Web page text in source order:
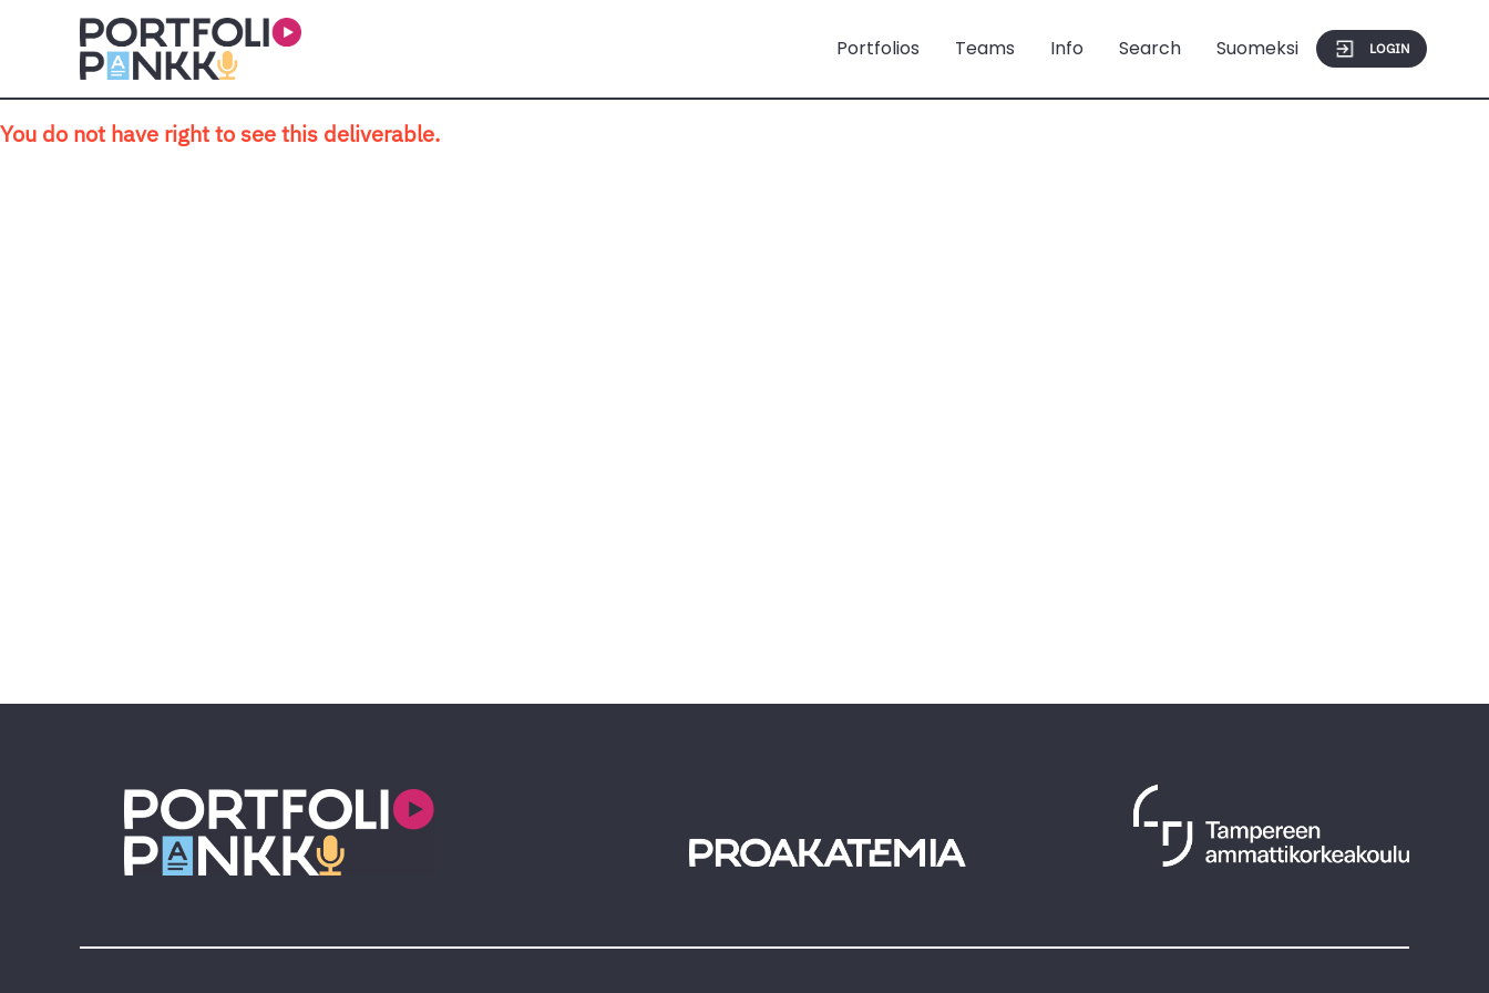
Skip to main content
Portfolios Teams Info Search Suomeksi LOGIN
You do not have right to see this deliverable.